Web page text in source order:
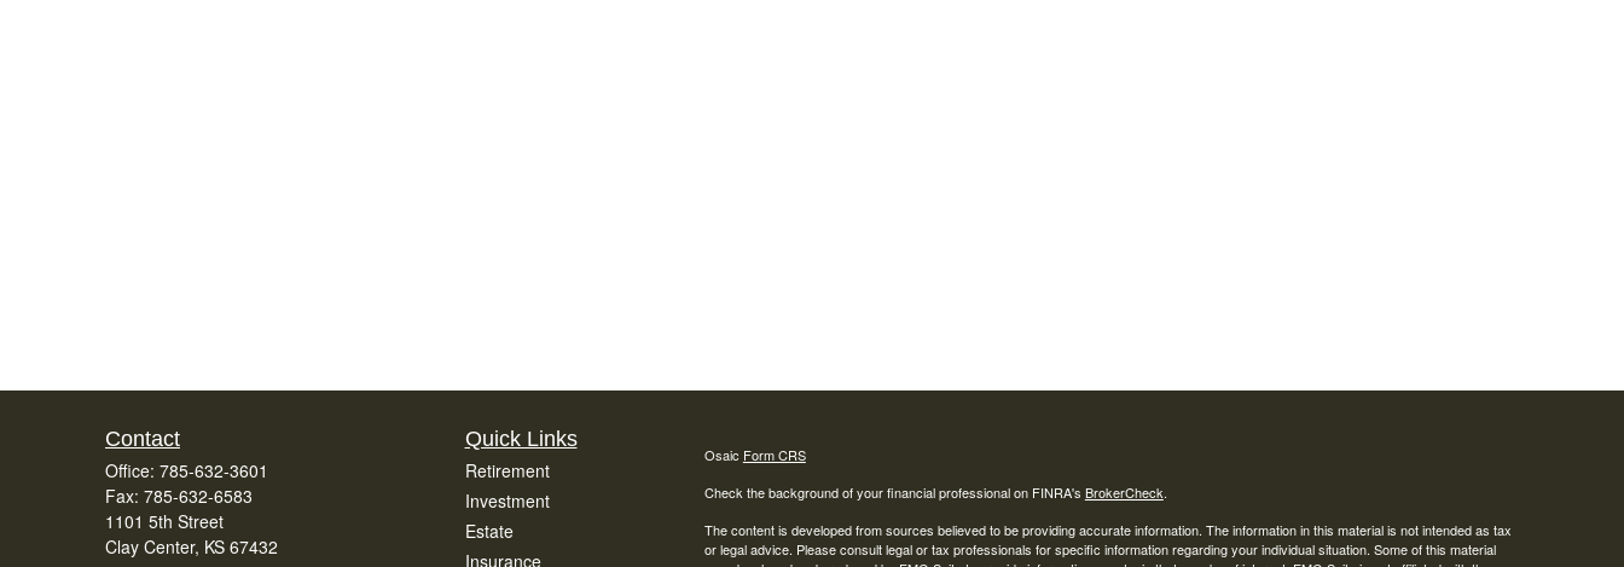
Contact
Office: 785-632-3601
Fax: 785-632-6583
1101 5th Street
Clay Center, KS 67432
Quick Links
Retirement
Investment
Estate
Insurance
Osaic Form CRS
Check the background of your financial professional on FINRA's BrokerCheck.
The content is developed from sources believed to be providing accurate information. The information in this material is not intended as tax
or legal advice. Please consult legal or tax professionals for specific information regarding your individual situation. Some of this material